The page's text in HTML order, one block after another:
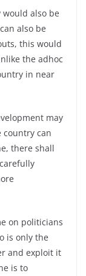
also be
also be
this would
the adhoc
in near
may
country can
there shall
on politicians
is only the
and exploit it
is to